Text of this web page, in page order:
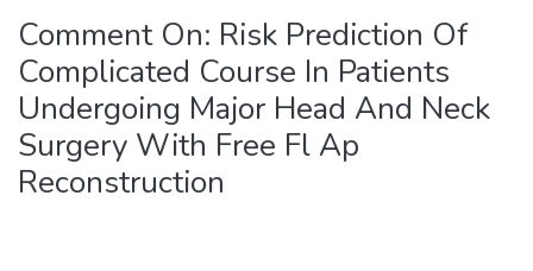
Comment On: Risk Prediction Of
Complicated Course In Patients
Undergoing Major Head And Neck
Surgery With Free Fl Ap
Reconstruction